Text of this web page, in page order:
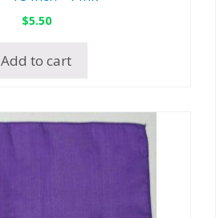
$5.50
Add to cart